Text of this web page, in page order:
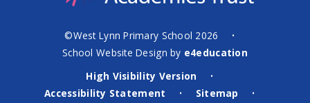
©West Lynn Primary School 2026 •
School Website Design by e4education
High Visibility Version
•
Accessibility Statement • Sitemap •